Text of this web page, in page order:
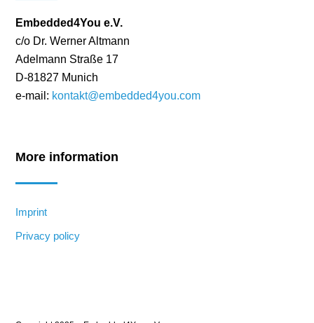
Embedded4You e.V.
c/o Dr. Werner Altmann
Adelmann Straße 17
D-81827 Munich
e-mail: kontakt@embedded4you.com
More information
Imprint
Privacy policy